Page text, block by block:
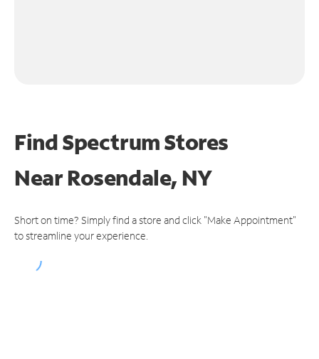
Find Spectrum Stores
NearRosendale, NY
Short on time? Simply find a store and click "Make Appointment"
to streamline your experience.